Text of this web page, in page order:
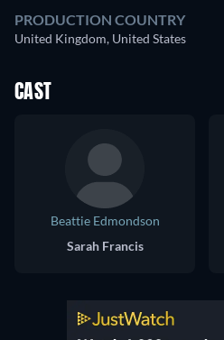
PRODUCTION COUNTRY
United Kingdom, United States
CAST
Beattie Edmondson
Sarah Francis